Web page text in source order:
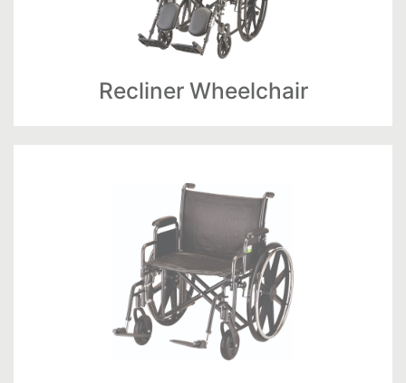
Recliner Wheelchair